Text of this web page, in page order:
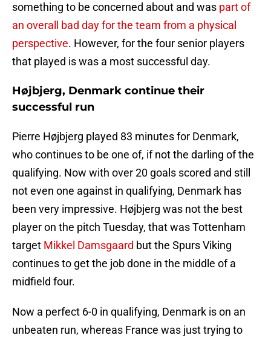
something to be concerned about and was part of
an overall bad day for the team from a physical
perspective. However, for the four senior players
that played is was a most successful day.
Højbjerg, Denmark continue their
successful run
Pierre Højbjerg played 83 minutes for Denmark,
who continues to be one of, if not the darling of the
qualifying. Now with over 20 goals scored and still
not even one against in qualifying, Denmark has
been very impressive. Højbjerg was not the best
player on the pitch Tuesday, that was Tottenham
target Mikkel Damsgaard but the Spurs Viking
continues to get the job done in the middle of a
midfield four.
Now a perfect 6-0 in qualifying, Denmark is on an
unbeaten run, whereas France was just trying to